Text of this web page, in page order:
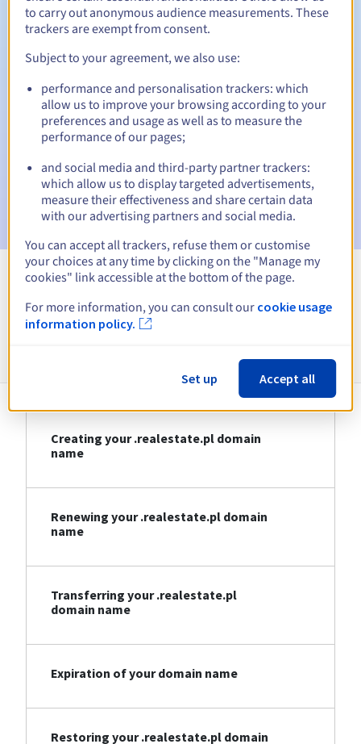
Automatic notifications:
Warning emails:60, 30, 15, 7 and 3 days before the expiry
date
Email on the expiry dateto notify you of the domain name
Email after the Redemption Grace Periodto notify you of
the domain name deletion
Information about .realestate.pl
Creating your .realestate.pl domain
name
Renewing your .realestate.pl domain
name
Transferring your .realestate.pl
domain name
Expiration of your domain name
Restoring your .realestate.pl domain
to carry out anonymous audience measurements. These
trackers are exempt from consent.
Subject to your agreement, we also use:
performance and personalisation trackers: which
allow us to improve your browsing according to your
preferences and usage as well as to measure the
performance of our pages;
and social media and third-party partner trackers:
which allow us to display targeted advertisements,
measure their effectiveness and share certain data
with our advertising partners and social media.
You can accept all trackers, refuse them or customise
your choices at any time by clicking on the "Manage my
cookies" link accessible at the bottom of the page.
For more information, you can consult our cookie usage
information policy.
Set up Accept all